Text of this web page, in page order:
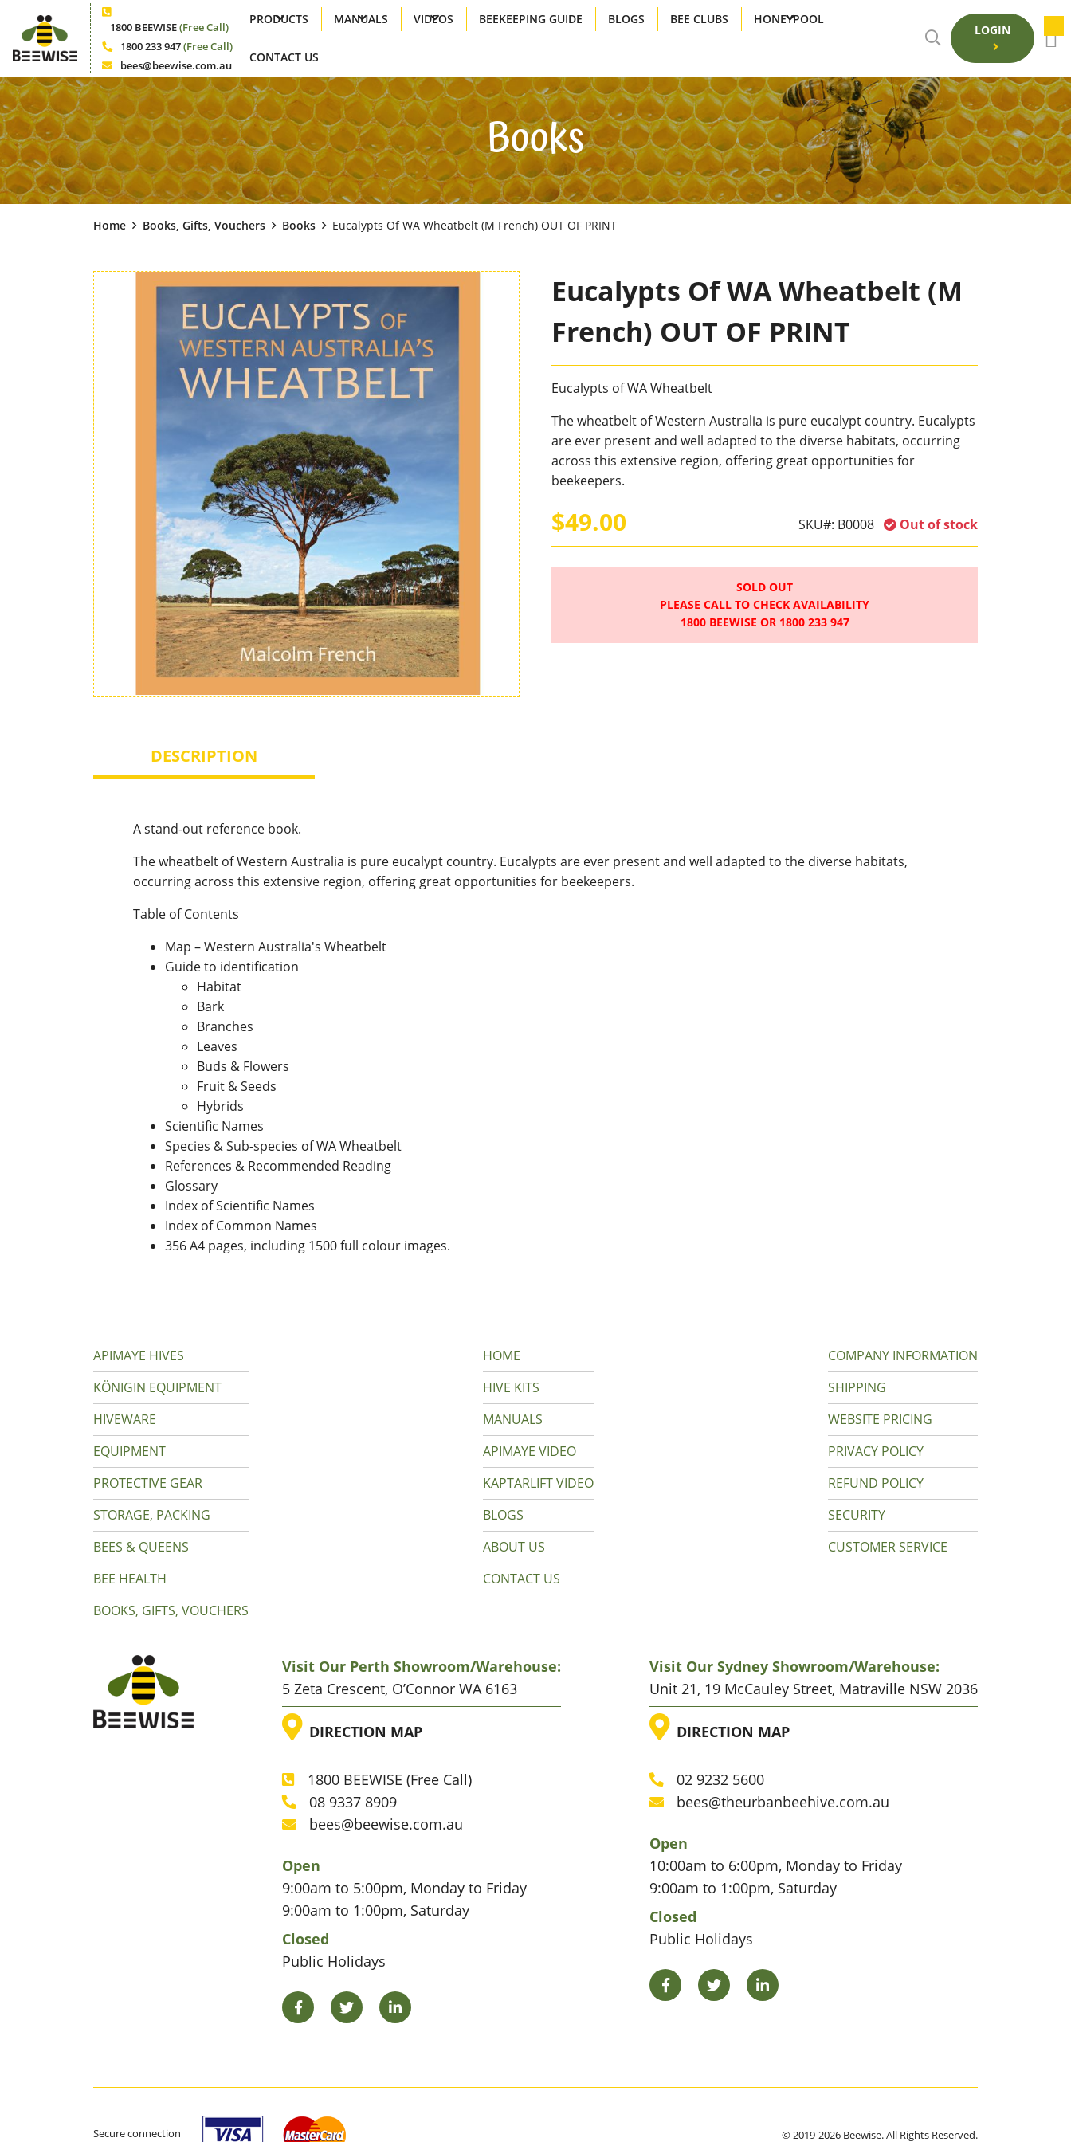
Phone1800 BEEWISE(Free Call)
Phone
1800 233 947(Free Call)
Email
bees@beewise.com.au
PRODUCTS MANUALS VIDEOS BEEKEEPING GUIDE BLOGS BEE CLUBS HONEYPOOL
CONTACT US
LOGIN
Books
Home Books, Gifts, Vouchers Books Eucalypts Of WA Wheatbelt (M French) OUT OF PRINT
Eucalypts Of WA Wheatbelt (M
French) OUT OF PRINT
Eucalypts of WA Wheatbelt
The wheatbelt of Western Australia is pure eucalypt country. Eucalypts
are ever present and well adapted to the diverse habitats, occurring
across this extensive region, offering great opportunities for
beekeepers.
$49.00 SKU#: B0008 Out of stock
SOLD OUT
PLEASE CALL TO CHECK AVAILABILITY
1800 BEEWISE OR 1800 233 947
DESCRIPTION
A stand-out reference book.
The wheatbelt of Western Australia is pure eucalypt country. Eucalypts are ever present and well adapted to the diverse habitats,
occurring across this extensive region, offering great opportunities for beekeepers.
Table of Contents
Map – Western Australia's Wheatbelt
Guide to identification
Habitat
Bark
Branches
Leaves
Buds & Flowers
Fruit & Seeds
Hybrids
Scientific Names
Species & Sub-species of WA Wheatbelt
References & Recommended Reading
Glossary
Index of Scientific Names
Index of Common Names
356 A4 pages, including 1500 full colour images.
APIMAYE HIVES
KÖNIGIN EQUIPMENT
HIVEWARE
EQUIPMENT
PROTECTIVE GEAR
STORAGE, PACKING
BEES & QUEENS
BEE HEALTH
BOOKS, GIFTS, VOUCHERS
HOME
HIVE KITS
MANUALS
APIMAYE VIDEO
KAPTARLIFT VIDEO
BLOGS
ABOUT US
CONTACT US
COMPANY INFORMATION
SHIPPING
WEBSITE PRICING
PRIVACY POLICY
REFUND POLICY
SECURITY
CUSTOMER SERVICE
Visit Our Perth Showroom/warehouse:
5 Zeta Crescent, O’Connor WA 6163
LOCATION
DIRECTION MAP
Phone
1800 BEEWISE (Free Call)
Phone
08 9337 8909
Email
bees@beewise.com.au
Open
9:00am to 5:00pm, Monday to Friday
9:00am to 1:00pm, Saturday
Closed
Public Holidays
FacebookTwitter LinkedIn
Visit Our Sydney Showroom/warehouse:
Unit 21, 19 McCauley Street, Matraville NSW 2036
LOCATION
DIRECTION MAP
Phone
02 9232 5600
Email
bees@theurbanbeehive.com.au
Open
10:00am to 6:00pm, Monday to Friday
9:00am to 1:00pm, Saturday
Closed
Public Holidays
FacebookTwitter LinkedIn
Secure connection © 2019-2026 Beewise. All Rights Reserved.